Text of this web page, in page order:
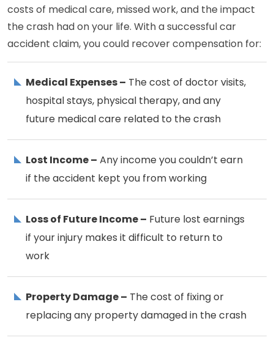
costs of medical care, missed work, and the impact
the crash had on your life. With a successful car
accident claim, you could recover compensation for:
Medical Expenses – The cost of doctor visits,
hospital stays, physical therapy, and any
future medical care related to the crash
Lost Income – Any income you couldn’t earn
if the accident kept you from working
Loss of Future Income – Future lost earnings
if your injury makes it difficult to return to
work
Property Damage – The cost of fixing or
replacing any property damaged in the crash